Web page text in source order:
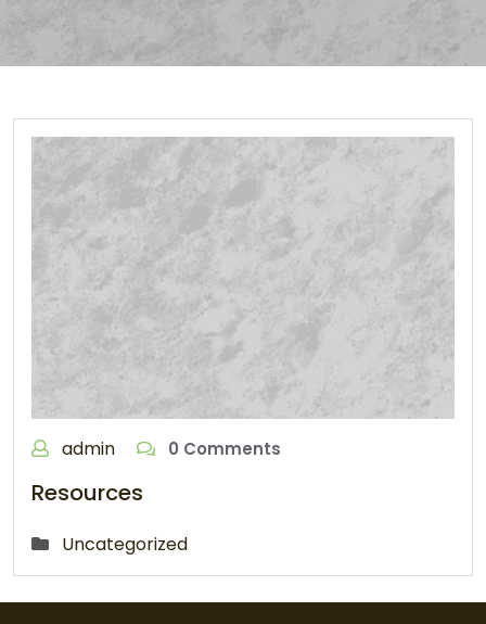
admin 0 Comments
Resources
Uncategorized